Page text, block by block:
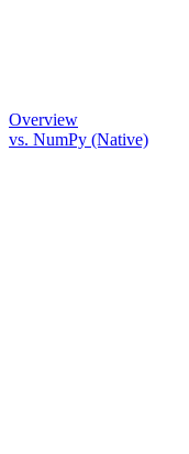
Overview
vs. NumPy (Native)